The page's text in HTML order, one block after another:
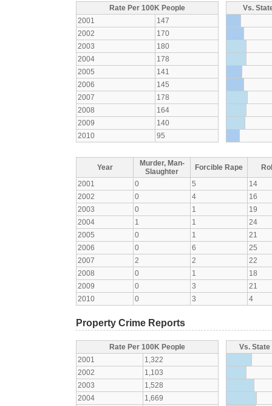
Rate Per 100K People
2001
147
2002
170
2003
180
2004
178
2005
141
2006
145
2007
178
2008
164
2009
140
2010
95
Vs.
Year
Murder, Man-
Slaughter
Forcible Rape
2001
0 5
14
2002
0 4
16
2003
0 1
19
2004
1 1
24
2005
0 1
21
2006
0 6
25
2007
2 2
22
2008
0 1
18
2009
0 3
21
2010
0 3 4
Property Crime Reports
Rate Per 100K People
2001
1,322
2002
1,103
2003
1,528
2004
1,669
Vs.